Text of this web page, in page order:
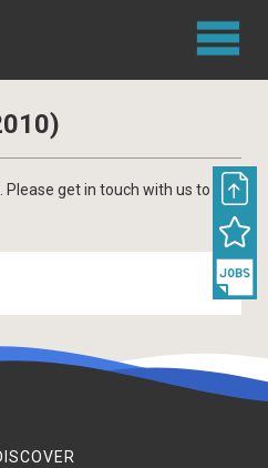
Please get in touch with us to